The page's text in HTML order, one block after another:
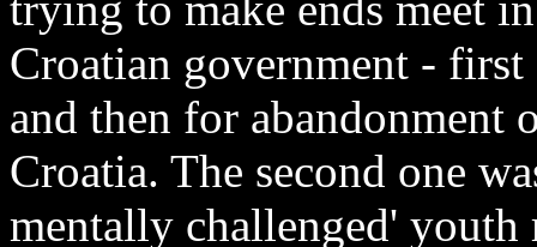
Croatian government -
and then for abandonment
Croatia. The second one
mentally challenged'